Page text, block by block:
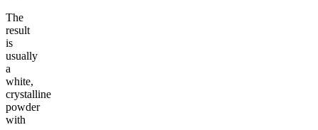
The
result
is
usually
a
white,
crystalline
powder
with